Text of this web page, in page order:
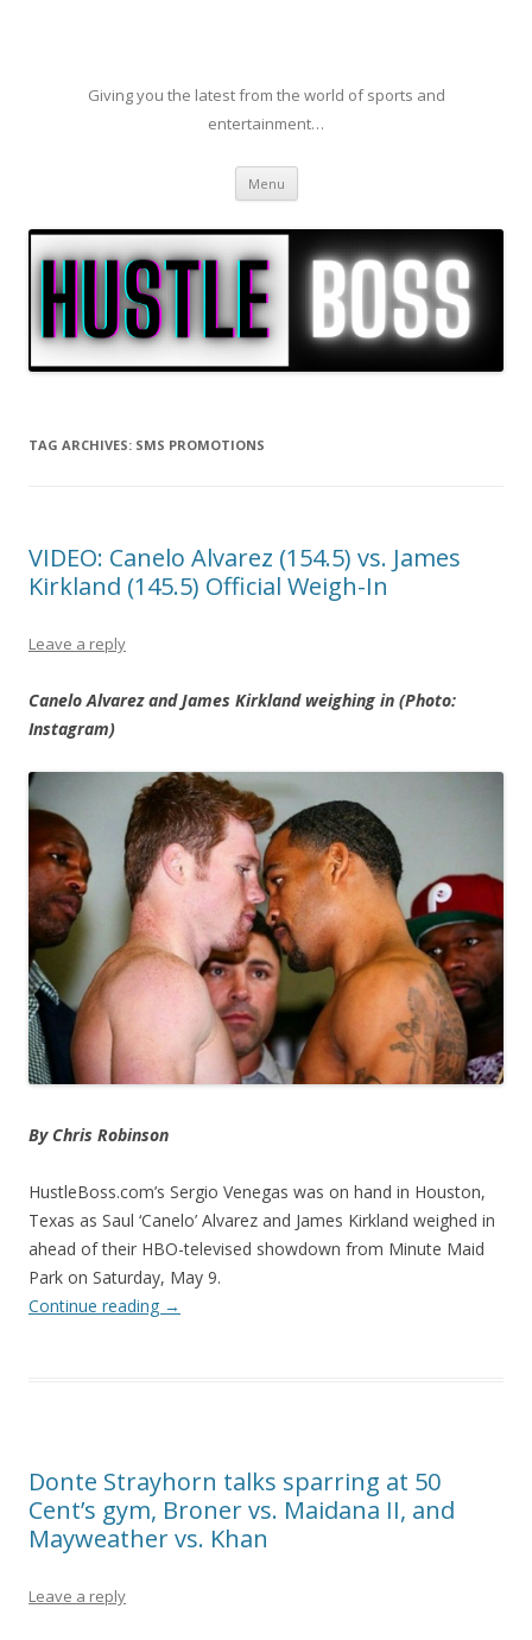
Giving you the latest from the world of sports and
entertainment…
Menu Skip to content
TAG ARCHIVES: SMS PROMOTIONS
VIDEO: Canelo Alvarez (154.5) vs. James
Kirkland (145.5) Official Weigh-In
Leave a reply
Canelo Alvarez and James Kirkland weighing in (Photo:
Instagram)
By Chris Robinson
HustleBoss.com’s Sergio Venegas was on hand in Houston,
Texas as Saul ‘Canelo’ Alvarez and James Kirkland weighed in
ahead of their HBO-televised showdown from Minute Maid
Park on Saturday, May 9.
Continue reading →
Donte Strayhorn talks sparring at 50
Cent’s gym, Broner vs. Maidana II, and
Mayweather vs. Khan
Leave a reply